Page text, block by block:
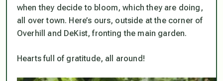
when they decide to bloom, which they are doing,
all over town. Here’s ours, outside at the corner of
Overhill and DeKist, fronting the main garden.
Hearts full of gratitude, all around!